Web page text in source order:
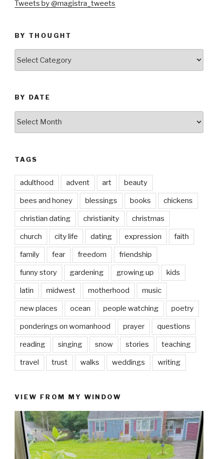
Tweets by @magistra_tweets
BY THOUGHT
BY DATE
TAGS
adulthood advent art beauty
bees and honey blessings books chickens
christian dating christianity christmas
church city life dating expression faith
family fear freedom friendship
funny story gardening growing up kids
latin midwest motherhood music
new places ocean people watching poetry
ponderings on womanhood prayer questions
reading singing snow stories teaching
travel trust walks weddings writing
VIEW FROM MY WINDOW